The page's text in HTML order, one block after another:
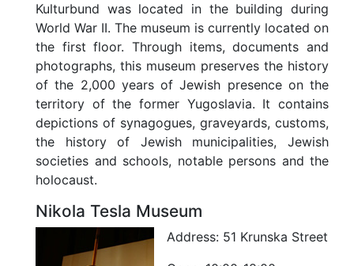
Kulturbund was located in the building during
World War II. The museum is currently located on
the first floor. Through items, documents and
photographs, this museum preserves the history
of the 2,000 years of Jewish presence on the
territory of the former Yugoslavia. It contains
depictions of synagogues, graveyards, customs,
the history of Jewish municipalities, Jewish
societies and schools, notable persons and the
holocaust.
Nikola Tesla Museum
Address: 51 Krunska Street